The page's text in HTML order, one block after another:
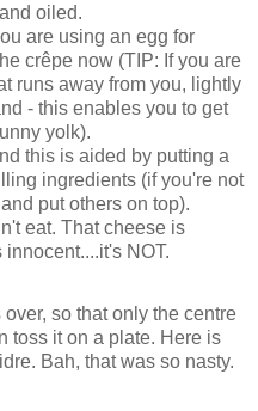
oiled.
are using an egg for
crêpe now (TIP: If you are
runs away from you, lightly
- this enables you to get
yolk).
this is aided by putting a
ingredients (if you're not
put others on top).
eat. That cheese is
NOT.
so that only the centre
toss it on a plate. Here is
Bah, that was so nasty.